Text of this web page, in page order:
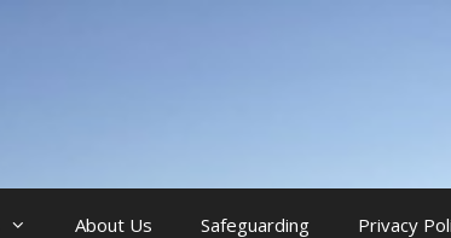
About Us Safeguarding Privacy